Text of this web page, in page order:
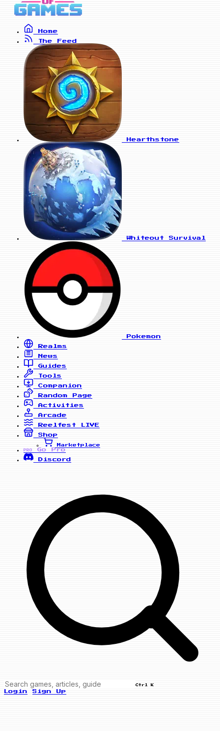
Home
The Feed
Hearthstone
Whiteout Survival
Pokemon
Realms
News
Guides
Tools
Companion
Random Page
Activities
Arcade
Reelfest
LIVE
Shop
Marketplace
PRO
Go Pro
Discord
Ctrl K
Login Sign Up